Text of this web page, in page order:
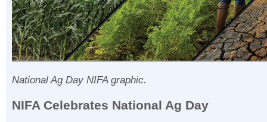
National Ag Day NIFA graphic.
NIFA Celebrates National Ag Day